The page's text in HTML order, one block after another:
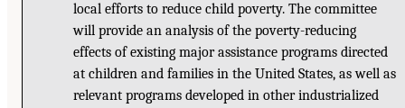
local efforts to reduce child poverty. The committee
will provide an analysis of the poverty-reducing
effects of existing major assistance programs directed
at children and families in the United States, as well as
relevant programs developed in other industrialized